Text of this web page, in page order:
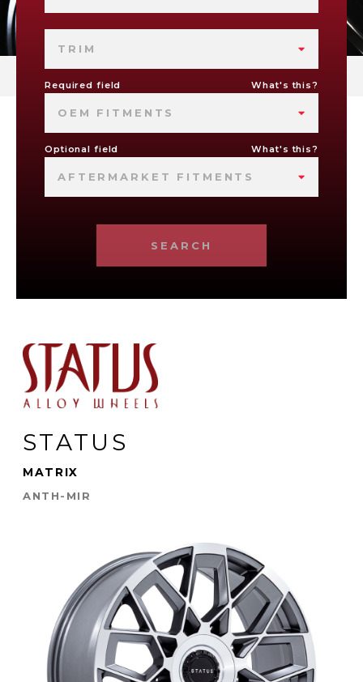
TRIM
Required field What's this?
OEM FITMENTS
Optional field What's this?
AFTERMARKET FITMENTS
SEARCH
STATUS
MATRIX
ANTH-MIR